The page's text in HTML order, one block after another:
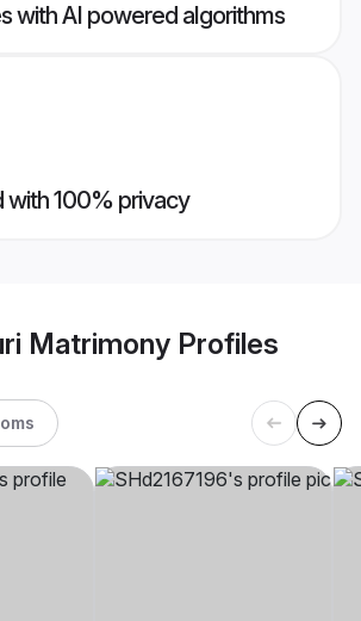
with AI powered algorithms
with 100% privacy
Matrimony Profiles